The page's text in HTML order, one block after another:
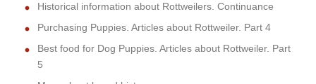
Historical information about Rottweilers. Continuance
Purchasing Puppies. Articles about Rottweiler. Part 4
Best food for Dog Puppies. Articles about Rottweiler. Part
5